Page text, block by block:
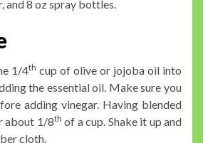
and 8 oz spray bottles.
1/4th cup of olive or jojoba oil into
the essential oil. Make sure you
adding vinegar. Having blended
about 1/8th of a cup. Shake it up and
cloth.